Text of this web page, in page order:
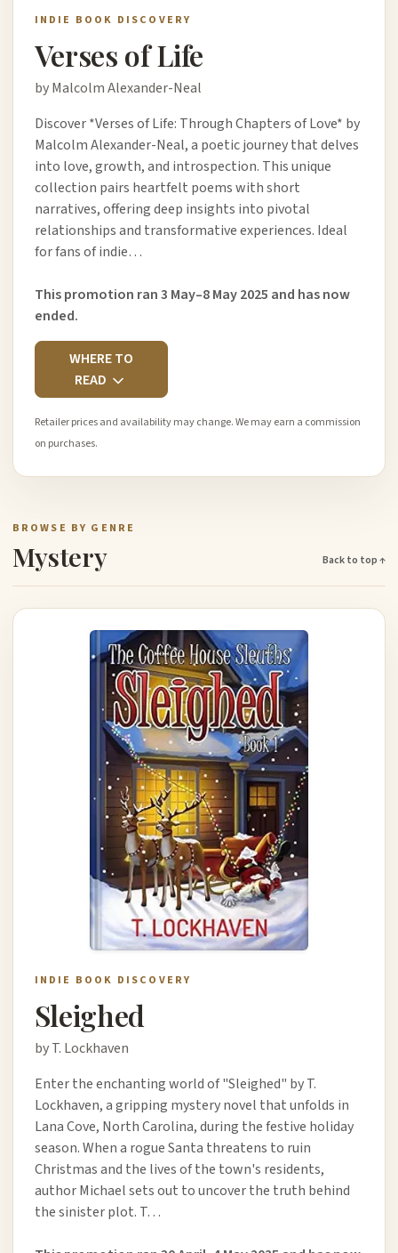
INDIE BOOK DISCOVERY
Verses of Life
by Malcolm Alexander-Neal
Discover *Verses of Life: Through Chapters of Love* by
Malcolm Alexander-Neal, a poetic journey that delves
into love, growth, and introspection. This unique
collection pairs heartfelt poems with short
narratives, offering deep insights into pivotal
relationships and transformative experiences. Ideal
for fans of indie…
This promotion ran 3 May–8 May 2025 and has now
ended.
WHERE TO
READ
Retailer prices and availability may change. We may earn a commission
on purchases.
BROWSE BY GENRE
Mystery Back to top ↑
INDIE BOOK DISCOVERY
Sleighed
by T. Lockhaven
Enter the enchanting world of "Sleighed" by T.
Lockhaven, a gripping mystery novel that unfolds in
Lana Cove, North Carolina, during the festive holiday
season. When a rogue Santa threatens to ruin
Christmas and the lives of the town's residents,
author Michael sets out to uncover the truth behind
the sinister plot. T…